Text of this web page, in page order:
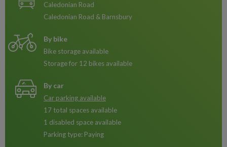
Caledonian Road
Caledonian Road & Barnsbury
By bike
Bike storage available
Storage for 12 bikes available
By car
Car parking available
17 total spaces available
1 disabled space available
Parking type: Paying